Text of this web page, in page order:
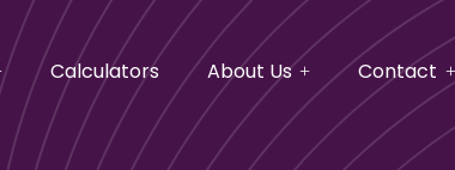
Calculators About Us Contact